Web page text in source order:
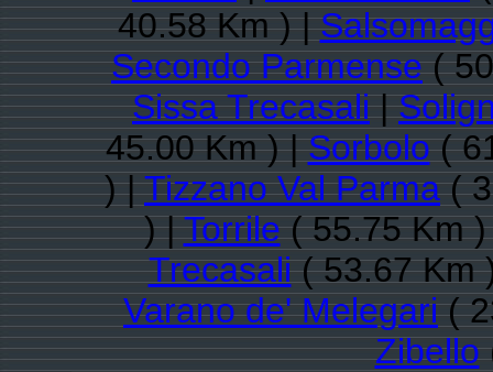
40.58 Km ) |
Secondo Parmense(
Sissa Trecasali|
45.00 Km ) |Sorbolo(
) |Tizzano Val Parma(
) |Torrile( 55.75 Km
Trecasali( 53.67 Km
Varano de' Melegari(
Zibello